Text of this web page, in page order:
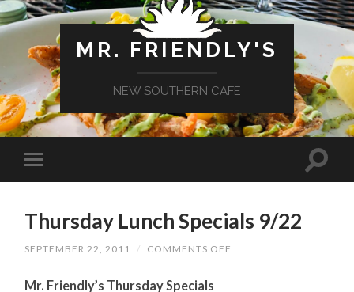
MR. FRIENDLY'S
NEW SOUTHERN CAFE
Thursday Lunch Specials 9/22
SEPTEMBER 22, 2011 / COMMENTS OFF
Mr. Friendly’s Thursday Specials